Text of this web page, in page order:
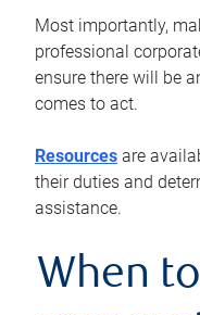
Most importantly,
professional
ensure there will be
comes to act.
Resources are
their duties and
assistance.
When